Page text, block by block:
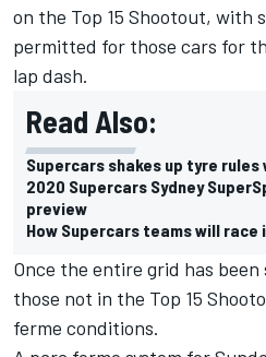
on the Top 15 Shootout, with
permitted for those cars for
lap dash.
Read Also:
Supercars shakes up tyre
2020 Supercars Sydney
preview
How Supercars teams will race
Once the entire grid has
those not in the Top 15
ferme conditions.